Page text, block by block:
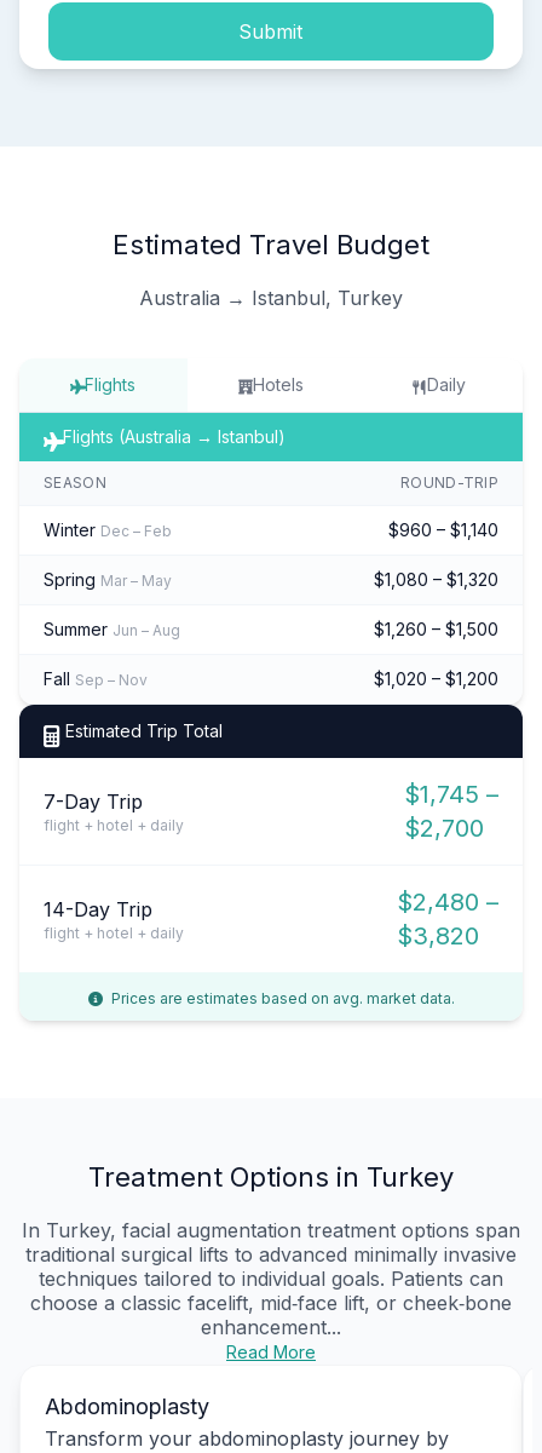
Submit
Estimated Travel Budget
Australia → Istanbul, Turkey
Flights Hotels Daily
Flights (Australia → Istanbul)
SEASON ROUND-TRIP
Winter Dec – Feb $960 – $1,140
Spring Mar – May $1,080 – $1,320
Summer Jun – Aug $1,260 – $1,500
Fall Sep – Nov $1,020 – $1,200
Estimated Trip Total
7-Day Trip
flight + hotel + daily
$1,745 –
$2,700
14-Day Trip
flight + hotel + daily
$2,480 –
$3,820
Prices are estimates based on avg. market data.
Treatment Options in Turkey
In Turkey, facial augmentation treatment options span
traditional surgical lifts to advanced minimally invasive
techniques tailored to individual goals. Patients can
choose a classic facelift, mid‑face lift, or cheek‑bone
enhancement...
Read More
Abdominoplasty
Transform your abdominoplasty journey by